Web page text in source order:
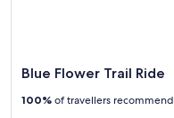
Blue Flower Trail Ride
100% of travellers recommend